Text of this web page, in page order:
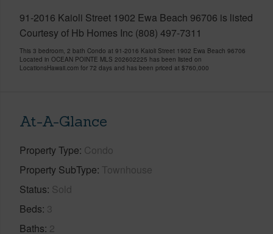
91-2016 Kaioli Street 1902 Ewa Beach 96706 is listed
Courtesy of Hb Homes Inc (808) 497-7311
This 3 bedroom, 2 bath Condo at 91-2016 Kaioli Street 1902 Ewa Beach 96706
Located in OCEAN POINTE MLS 202602225 has been listed on
LocationsHawaii.com for 72 days and has been priced at $760,000
At-A-Glance
Property Type Condo
Property SubType Townhouse
Status Sold
Beds 3
Baths 2